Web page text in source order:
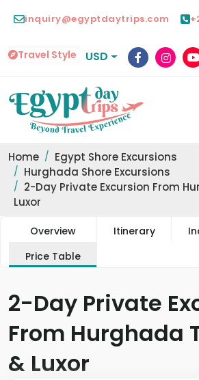
inquiry@egyptdaytrips.com
Travel Style USD
Home
Egypt Shore Excursions
Hurghada Shore Excursions
2-Day Private Excursion From
Luxor
Overview Itinerary
Price Table
2-Day Private
From Hurghada
& Luxor